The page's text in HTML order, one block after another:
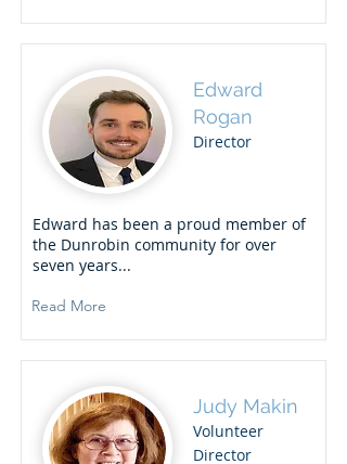
Edward
Rogan
Director
Edward has been a proud member of
the Dunrobin community for over
seven years...
Read More
Judy Makin
Volunteer
Director